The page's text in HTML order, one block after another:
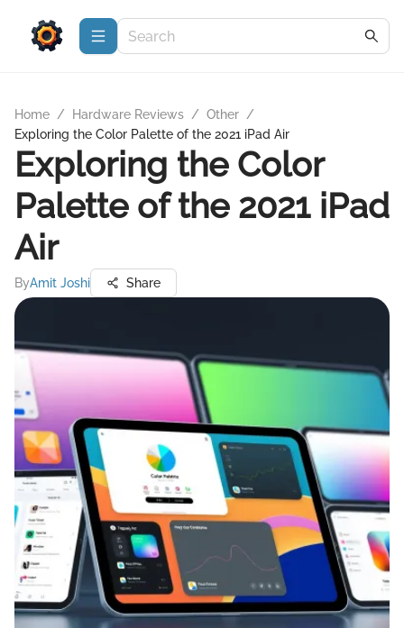
Home / Hardware Reviews / Other /
Exploring the Color Palette of the 2021 iPad Air
Exploring the Color
Palette of the 2021 iPad
Air
ByAmit Joshi Share